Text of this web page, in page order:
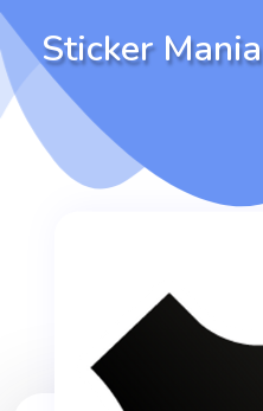
Sticker Mania